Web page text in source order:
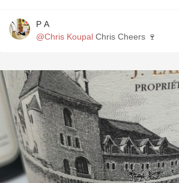
P A
@Chris Koupal Chris Cheers 🍷